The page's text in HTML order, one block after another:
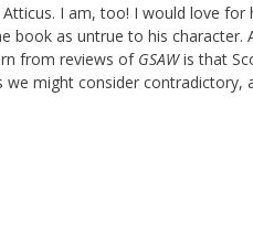
I am, too! I would love
book as untrue to his character.
from reviews of GSAWis that
might consider contradictory,